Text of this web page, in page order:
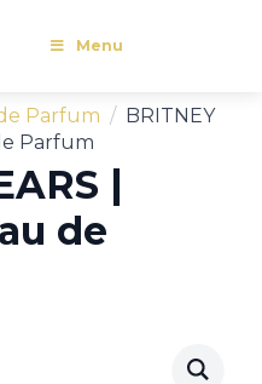
Menu
Parfum
BRITNEY
Parfum
|
de